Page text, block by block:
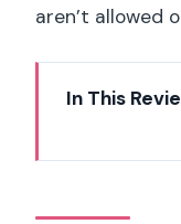
aren’t allowed
In This
central